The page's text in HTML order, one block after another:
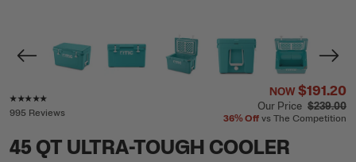
Rating of this product is
995 Reviews
NOW$191.20
Our Price $239.00
36%Off vs The Competition
45 QT ULTRA-TOUGH COOLER